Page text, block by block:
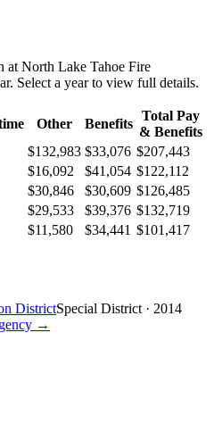
at North Lake Tahoe Fire
Select a year to view full details.
Other Benefits
Total Pay
& Benefits
$132,983 $33,076 $207,443
$16,092 $41,054 $122,112
$30,846 $30,609 $126,485
$29,533 $39,376 $132,719
$11,580 $34,441 $101,417
DistrictSpecial District · 2014
→